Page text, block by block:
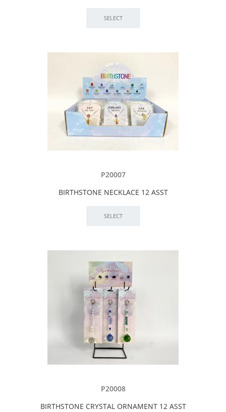
P20007
BIRTHSTONE NECKLACE 12 ASST
P20008
BIRTHSTONE CRYSTAL ORNAMENT 12 ASST